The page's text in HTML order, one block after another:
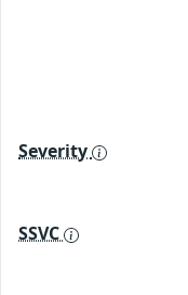
Severity
SSVC